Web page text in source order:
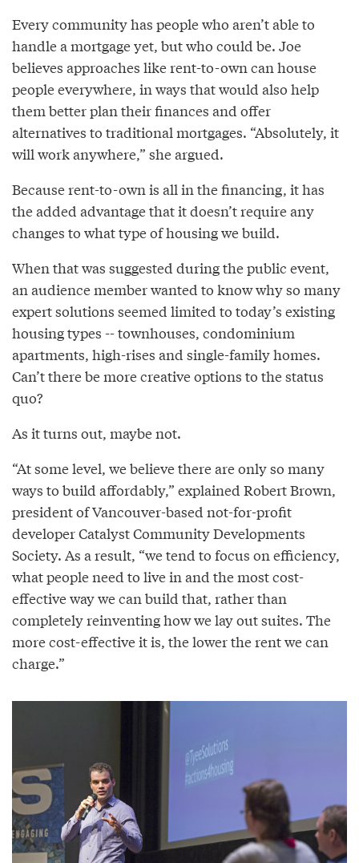
Every community has people who aren’t able to
handle a mortgage yet, but who could be. Joe
believes approaches like rent-to-own can house
people everywhere, in ways that would also help
them better plan their finances and offer
alternatives to traditional mortgages. “Absolutely, it
will work anywhere,” she argued.
Because rent-to-own is all in the financing, it has
the added advantage that it doesn’t require any
changes to what type of housing we build.
When that was suggested during the public event,
an audience member wanted to know why so many
expert solutions seemed limited to today’s existing
housing types -- townhouses, condominium
apartments, high-rises and single-family homes.
Can’t there be more creative options to the status
quo?
As it turns out, maybe not.
“At some level, we believe there are only so many
ways to build affordably,” explained Robert Brown,
president of Vancouver-based not-for-profit
developer Catalyst Community Developments
Society. As a result, “we tend to focus on efficiency,
what people need to live in and the most cost-
effective way we can build that, rather than
completely reinventing how we lay out suites. The
more cost-effective it is, the lower the rent we can
charge.”